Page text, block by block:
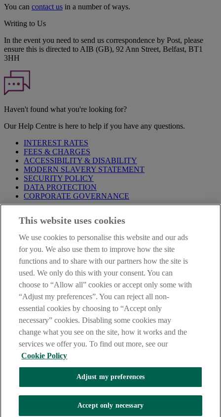
You can contact us in a number of ways.
Writing to Us
In the event you need to send us correspondence by Post, please
ensure this is directed to AIB (GB), 92 Ann Street, Belfast, BT1
3HH
Haven't found what you're looking for?
Our Help Centre is here to help if you have any questions.
INTEREST RATES
FEES & CHARGES
ACCESSIBILITY & DISABILITY
MODERN SLAVERY STATEMENT
SECURITY POLICY
DATA PROTECTION
CORPORATE GOVERNANCE
Notice,PrivacyandCookieStatements. By proceeding further you
Privacy Statement.
AIB Group (UK) p.l.c. is covered by the
Compensation Schemeand theFinancial Ombudsman Service
AIB Fraud & Security Centre
Always safe & secure
The AIB logo, Allied Irish Bank (GB) and Allied Irish Bank (GB)
Savings Direct are trade marks used under licence by AIB Group
(UK) p.l.c. incorporated in Northern Ireland. Registered Office 92
Ann Street, Belfast BT1 3HH. Registered Number NI018800.
This website uses cookies
We use cookies to personalise this website and our ads
for you. We also use them to improve how the site
functions and to share with our partners how the site is
used. We only do this with your consent. You can
choose to “Allow all” cookies or accept only some with
“Adjust my preferences”. You can reject all non-
essential cookies by choosing to “Accept only
necessary” cookies. Disabling some cookies may
change what you see on the site, how it works and the
services we offer you. To find out more, see our
Cookie Policy
Adjust my preferences
Accept only necessary